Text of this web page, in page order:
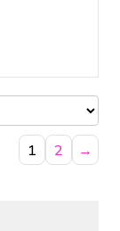
1 2 →